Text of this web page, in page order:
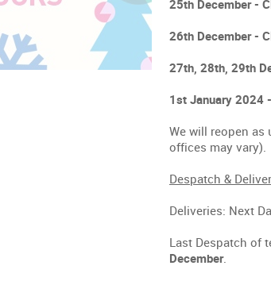
25th December -
26th December -
27th, 28th, 29th
1st January 2024
We will reopen as
offices may vary).
Despatch &
Deliveries: Next
Last Despatch of
December.